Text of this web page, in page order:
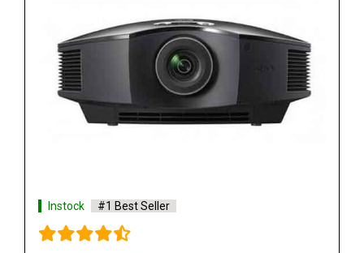
Instock #1 Best Seller